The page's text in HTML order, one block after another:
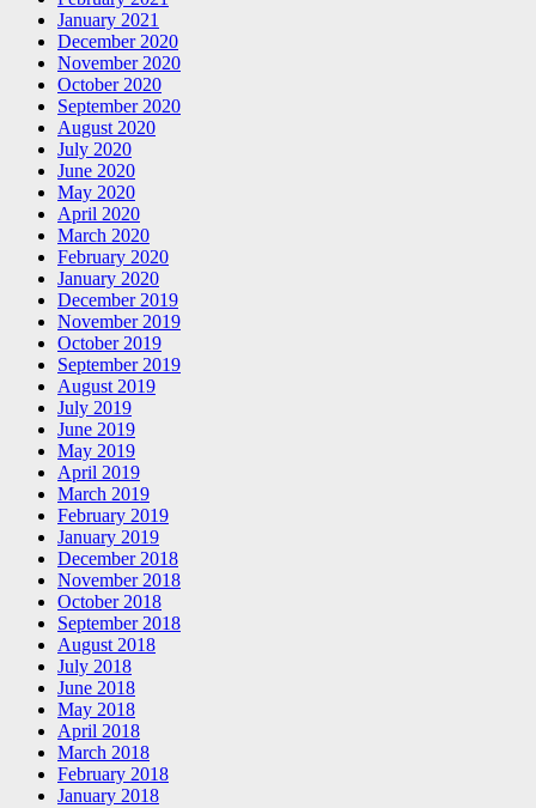
January 2021
December 2020
November 2020
October 2020
September 2020
August 2020
July 2020
June 2020
May 2020
April 2020
March 2020
February 2020
January 2020
December 2019
November 2019
October 2019
September 2019
August 2019
July 2019
June 2019
May 2019
April 2019
March 2019
February 2019
January 2019
December 2018
November 2018
October 2018
September 2018
August 2018
July 2018
June 2018
May 2018
April 2018
March 2018
February 2018
January 2018